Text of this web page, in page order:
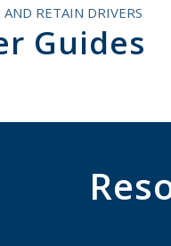
RETAIN DRIVERS
Guides